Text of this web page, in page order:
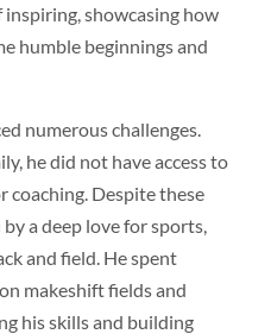
showcasing how
humble beginnings and
numerous challenges.
he did not have access to
coaching. Despite these
a deep love for sports,
and field. He spent
makeshift fields and
his skills and building